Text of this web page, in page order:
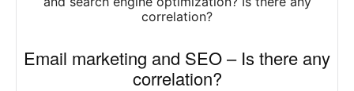
correlation?
Email marketing and SEO – Is there any
correlation?